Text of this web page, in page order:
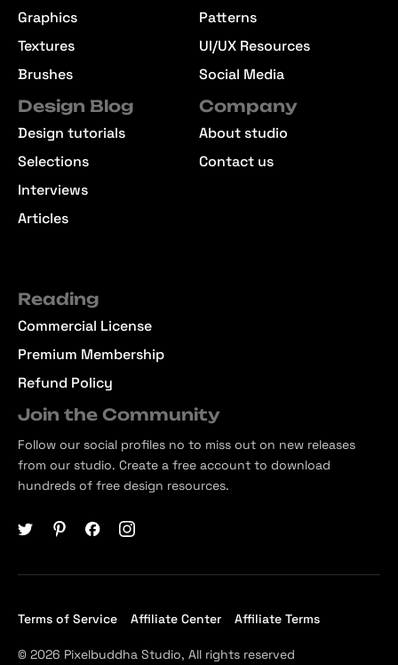
Graphics
Textures
Brushes
Patterns
UI/UX Resources
Social Media
Design Blog
Design tutorials
Selections
Interviews
Articles
Company
About studio
Contact us
Reading
Commercial License
Premium Membership
Refund Policy
Join the Community
Follow our social profiles no to miss out on new releases
from our studio. Create a free account to download
hundreds of free design resources.
Terms of Service Affiliate Center Affiliate Terms
© 2026 Pixelbuddha Studio, All rights reserved